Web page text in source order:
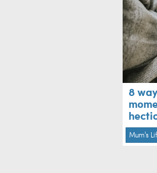
8
Mum's